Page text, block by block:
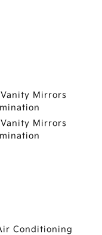
Mirrors
Mirrors
Conditioning